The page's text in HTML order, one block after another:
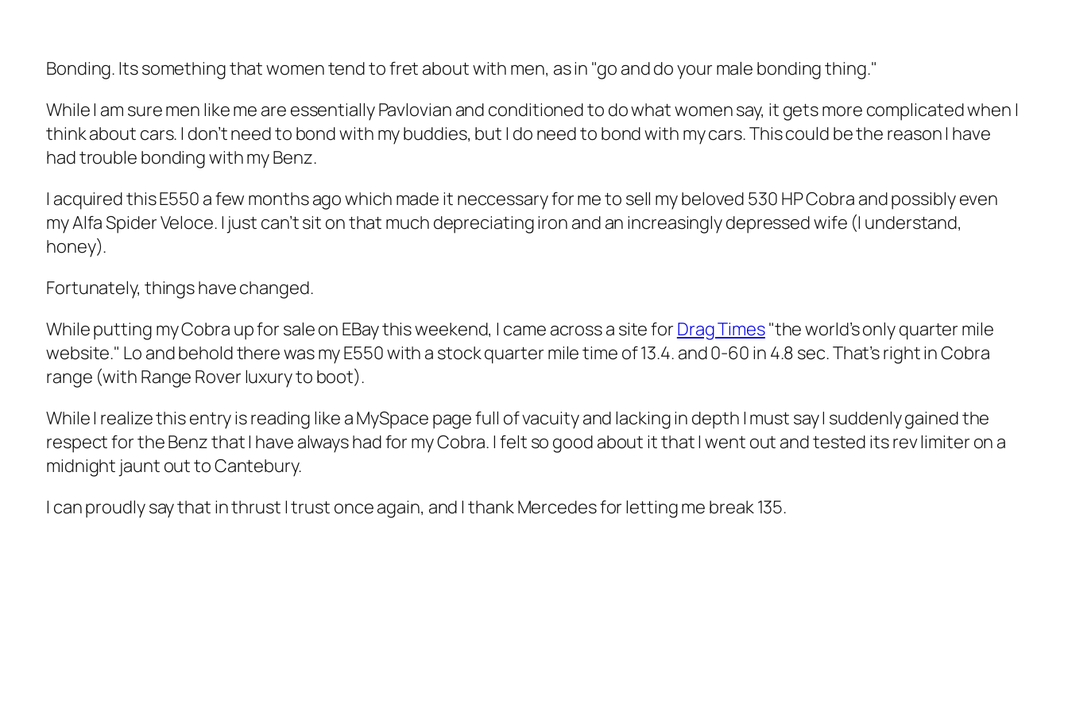
Bonding. Its something that women tend to fret about with men, as in "go and do your male bonding thing."
While I am sure men like me are essentially Pavlovian and conditioned to do what women say, it gets more complicated when I
think about cars. I don’t need to bond with my buddies, but I do need to bond with my cars. This could be the reason I have
had trouble bonding with my Benz.
I acquired this E550 a few months ago which made it neccessary for me to sell my beloved 530 HP Cobra and possibly even
my Alfa Spider Veloce. I just can’t sit on that much depreciating iron and an increasingly depressed wife (I understand,
honey).
Fortunately, things have changed.
While putting my Cobra up for sale on EBay this weekend, I came across a site for Drag Times"the world’s only quarter mile
website." Lo and behold there was my E550 with a stock quarter mile time of 13.4. and 0-60 in 4.8 sec. That’s right in Cobra
range (with Range Rover luxury to boot).
While I realize this entry is reading like a MySpace page full of vacuity and lacking in depth I must say I suddenly gained the
respect for the Benz that I have always had for my Cobra. I felt so good about it that I went out and tested its rev limiter on a
midnight jaunt out to Cantebury.
I can proudly say that in thrust I trust once again, and I thank Mercedes for letting me break 135.